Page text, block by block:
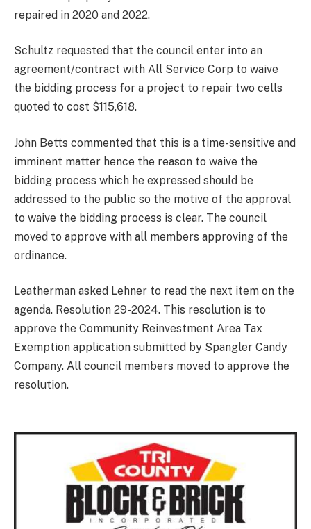
repaired in 2020 and 2022.
Schultz requested that the council enter into an
agreement/contract with All Service Corp to waive
the bidding process for a project to repair two cells
quoted to cost $115,618.
John Betts commented that this is a time-sensitive and
imminent matter hence the reason to waive the
bidding process which he expressed should be
addressed to the public so the motive of the approval
to waive the bidding process is clear. The council
moved to approve with all members approving of the
ordinance.
Leatherman asked Lehner to read the next item on the
agenda. Resolution 29-2024. This resolution is to
approve the Community Reinvestment Area Tax
Exemption application submitted by Spangler Candy
Company. All council members moved to approve the
resolution.